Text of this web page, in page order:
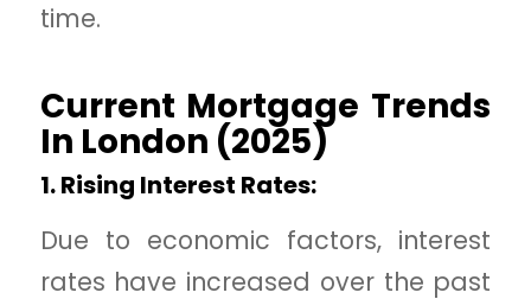
time.
Current Mortgage Trends
In London (2025)
1. Rising Interest Rates:
Due to economic factors, interest
rates have increased over the past